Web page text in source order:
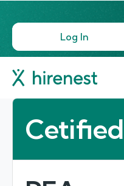
Log In
Cetified